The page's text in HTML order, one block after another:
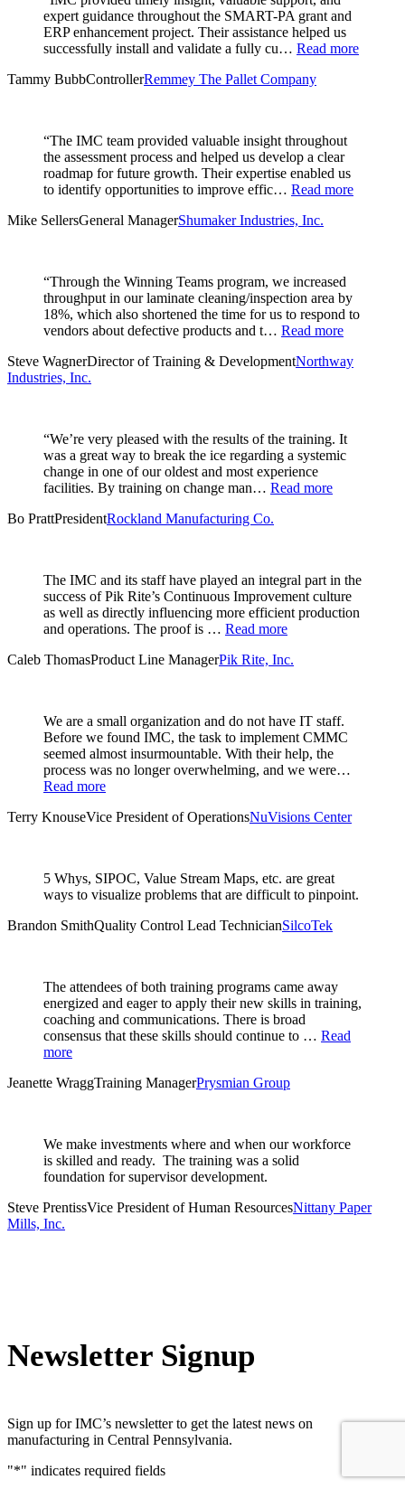
expert guidance throughout the SMART-PA grant and
ERP enhancement project. Their assistance helped us
successfully install and validate a fully cu… Read more
Tammy BubbControllerRemmey The Pallet Company
“The IMC team provided valuable insight throughout
the assessment process and helped us develop a clear
roadmap for future growth. Their expertise enabled us
to identify opportunities to improve effic… Read more
Mike SellersGeneral ManagerShumaker Industries, Inc.
“Through the Winning Teams program, we increased
throughput in our laminate cleaning/inspection area by
18%, which also shortened the time for us to respond to
vendors about defective products and t… Read more
Steve WagnerDirector of Training & DevelopmentNorthway
Industries, Inc.
“We’re very pleased with the results of the training. It
was a great way to break the ice regarding a systemic
change in one of our oldest and most experience
facilities. By training on change man… Read more
Bo PrattPresidentRockland Manufacturing Co.
The IMC and its staff have played an integral part in the
success of Pik Rite’s Continuous Improvement culture
as well as directly influencing more efficient production
and operations. The proof is … Read more
Caleb ThomasProduct Line ManagerPik Rite, Inc.
We are a small organization and do not have IT staff.
Before we found IMC, the task to implement CMMC
seemed almost insurmountable. With their help, the
process was no longer overwhelming, and we were…
Read more
Terry KnouseVice President of OperationsNuVisions Center
5 Whys, SIPOC, Value Stream Maps, etc. are great
ways to visualize problems that are difficult to pinpoint.
Brandon SmithQuality Control Lead TechnicianSilcoTek
The attendees of both training programs came away
energized and eager to apply their new skills in training,
coaching and communications. There is broad
consensus that these skills should continue to … Read
more
Jeanette WraggTraining ManagerPrysmian Group
We make investments where and when our workforce
is skilled and ready. The training was a solid
foundation for supervisor development.
Steve PrentissVice President of Human ResourcesNittany Paper
Mills, Inc.
Newsletter Signup
Sign up for IMC’s newsletter to get the latest news on
manufacturing in Central Pennsylvania.
"*" indicates required fields